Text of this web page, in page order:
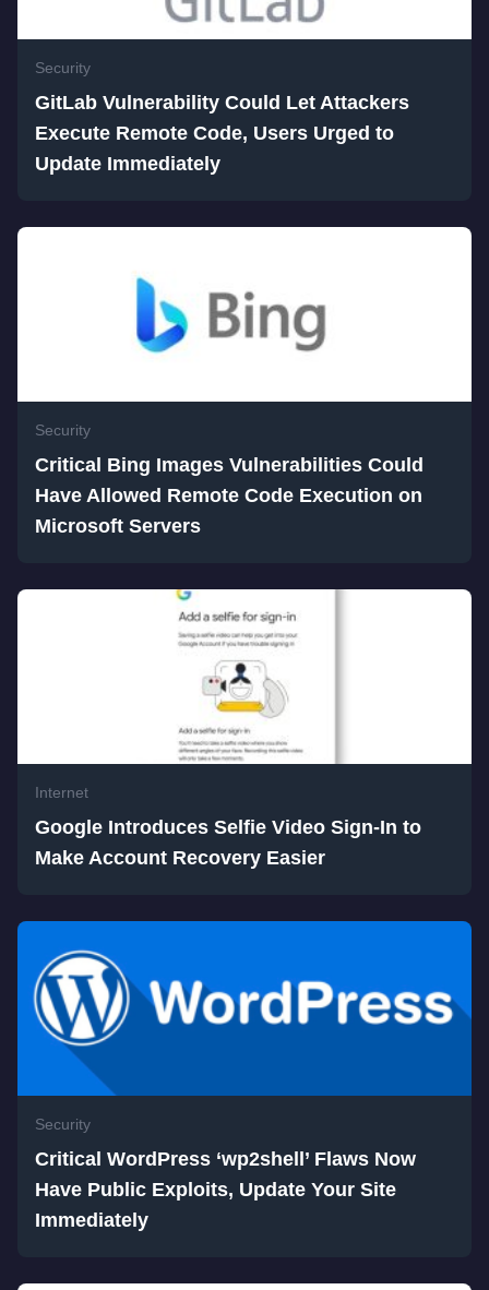
Security
GitLab Vulnerability Could Let Attackers
Execute Remote Code, Users Urged to
Update Immediately
Security
Critical Bing Images Vulnerabilities Could
Have Allowed Remote Code Execution on
Microsoft Servers
Internet
Google Introduces Selfie Video Sign-In to
Make Account Recovery Easier
Security
Critical WordPress ‘wp2shell’ Flaws Now
Have Public Exploits, Update Your Site
Immediately